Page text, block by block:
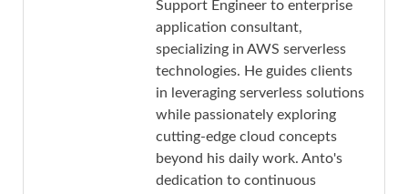
Support Engineer to enterprise
application consultant,
specializing in AWS serverless
technologies. He guides clients
in leveraging serverless solutions
while passionately exploring
cutting-edge cloud concepts
beyond his daily work. Anto's
dedication to continuous